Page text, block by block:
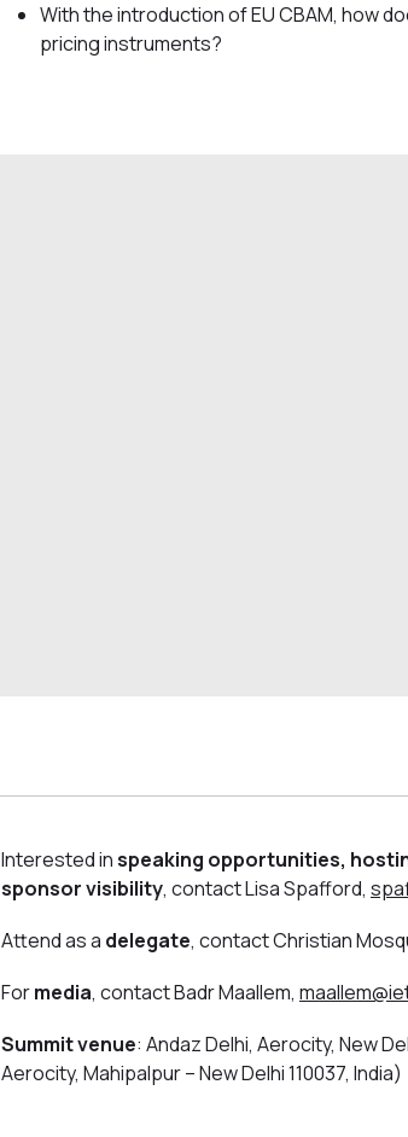
With the introduction of EU CBAM, how
pricing instruments?
Interested inspeaking opportunities,
sponsor visibility, contact Lisa Spafford,
Attend as a delegate, contact Christian
Formedia, contact Badr Maallem,
Summit venue: Andaz Delhi, Aerocity, New
Aerocity, Mahipalpur – New Delhi 110037, India)